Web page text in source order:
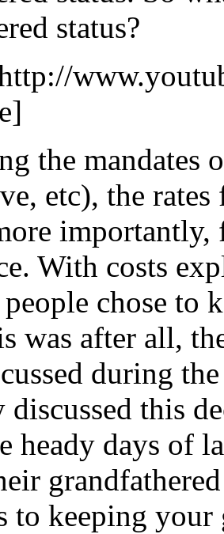
status?
the mandates
etc), the
importantly,
With costs
chose to
was after all,
during
discussed this
heady days of
to keeping your